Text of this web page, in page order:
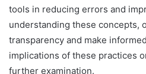
tools in reducing errors and
understanding these concepts,
transparency and make
implications of these practices
further examination.